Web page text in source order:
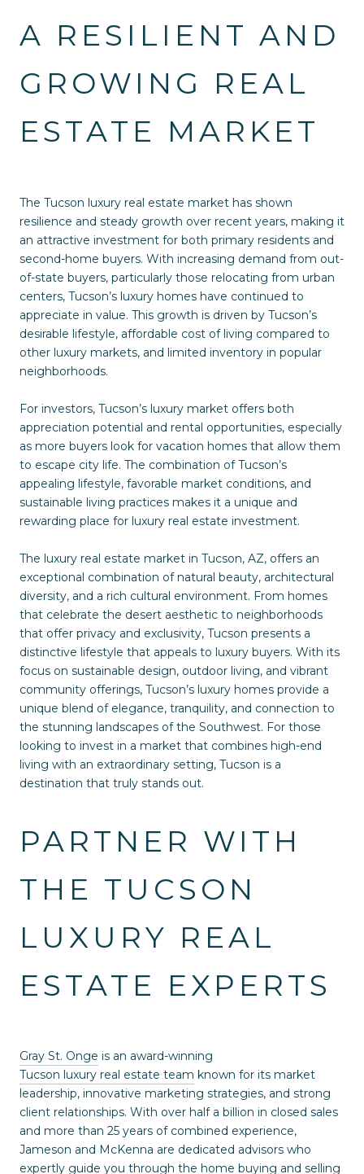
A RESILIENT AND
GROWING REAL
ESTATE MARKET
The Tucson luxury real estate market has shown
resilience and steady growth over recent years, making it
an attractive investment for both primary residents and
second-home buyers. With increasing demand from out-
of-state buyers, particularly those relocating from urban
centers, Tucson’s luxury homes have continued to
appreciate in value. This growth is driven by Tucson’s
desirable lifestyle, affordable cost of living compared to
other luxury markets, and limited inventory in popular
neighborhoods.
For investors, Tucson’s luxury market offers both
appreciation potential and rental opportunities, especially
as more buyers look for vacation homes that allow them
to escape city life. The combination of Tucson’s
appealing lifestyle, favorable market conditions, and
sustainable living practices makes it a unique and
rewarding place for luxury real estate investment.
The luxury real estate market in Tucson, AZ, offers an
exceptional combination of natural beauty, architectural
diversity, and a rich cultural environment. From homes
that celebrate the desert aesthetic to neighborhoods
that offer privacy and exclusivity, Tucson presents a
distinctive lifestyle that appeals to luxury buyers. With its
focus on sustainable design, outdoor living, and vibrant
community offerings, Tucson’s luxury homes provide a
unique blend of elegance, tranquility, and connection to
the stunning landscapes of the Southwest. For those
looking to invest in a market that combines high-end
living with an extraordinary setting, Tucson is a
destination that truly stands out.
PARTNER WITH
THE TUCSON
LUXURY REAL
ESTATE EXPERTS
Gray St. Onge is an award-winning
Tucson luxury real estate team known for its market
leadership, innovative marketing strategies, and strong
client relationships. With over half a billion in closed sales
and more than 25 years of combined experience,
Jameson and McKenna are dedicated advisors who
expertly guide you through the home buying and selling